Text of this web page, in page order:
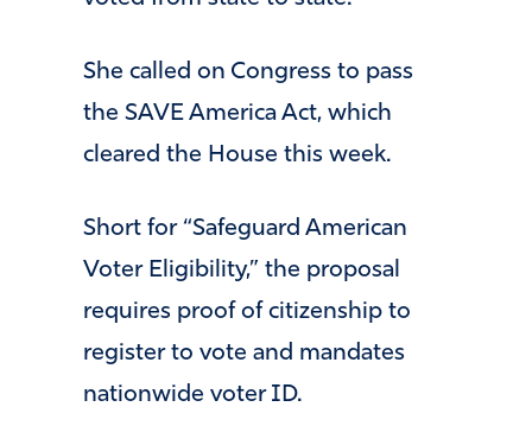
She called on Congress to pass
the SAVE America Act, which
cleared the House this week.
Short for “Safeguard American
Voter Eligibility,” the proposal
requires proof of citizenship to
register to vote and mandates
nationwide voter ID.